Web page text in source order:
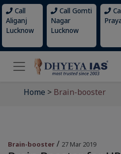
Call
Aliganj
Lucknow
Call Gomti
Nagar
Lucknow
Home > Brain-booster
Brain-booster / 27 Mar 2019